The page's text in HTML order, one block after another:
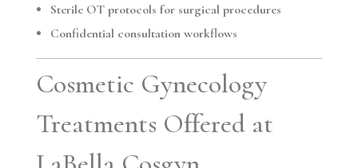
Sterile OT protocols for surgical procedures
Confidential consultation workflows
Cosmetic Gynecology
Treatments Offered at